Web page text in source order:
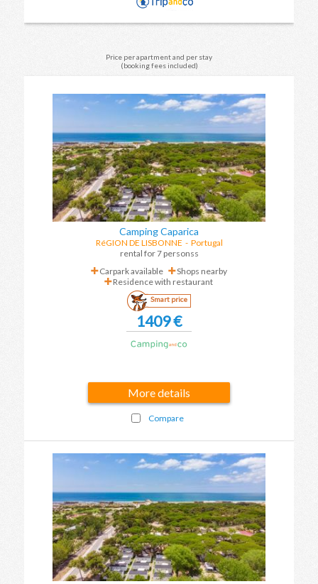
Price per apartment and per stay
(booking fees included)
Camping Caparica
RéGION DE LISBONNE - Portugal
rental for 7 personss
Carpark available
Shops nearby
Residence with restaurant
Smart price
1409 €
More details
Compare